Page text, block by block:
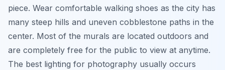
piece. Wear comfortable walking shoes as the city has
many steep hills and uneven cobblestone paths in the
center. Most of the murals are located outdoors and
are completely free for the public to view at anytime.
The best lighting for photography usually occurs